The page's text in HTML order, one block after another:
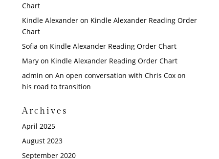
Chart
Kindle Alexanderon Kindle Alexander Reading Order
Chart
Sofia on Kindle Alexander Reading Order Chart
Maryon Kindle Alexander Reading Order Chart
admin on An open conversation with Chris Cox on
his road to transition
Archives
April 2025
August 2023
September 2020